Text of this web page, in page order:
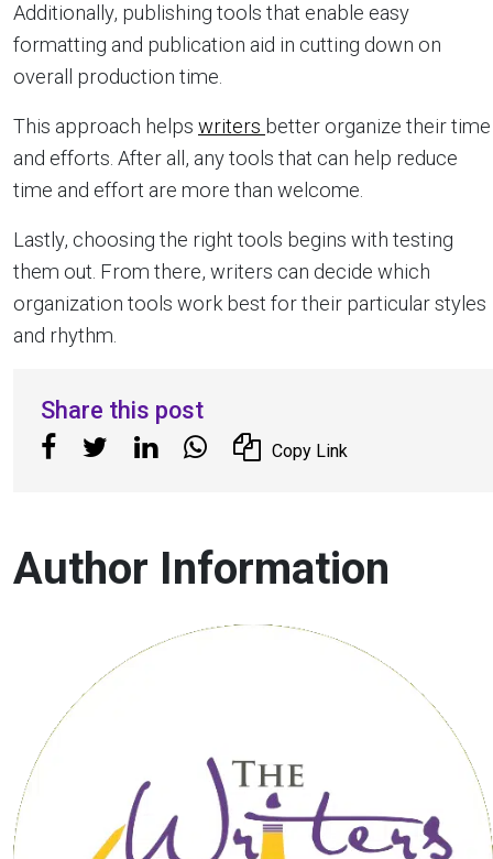
Additionally, publishing tools that enable easy
formatting and publication aid in cutting down on
overall production time.
This approach helps writers better organize their time
and efforts. After all, any tools that can help reduce
time and effort are more than welcome.
Lastly, choosing the right tools begins with testing
them out. From there, writers can decide which
organization tools work best for their particular styles
and rhythm.
Share this post
Copy Link
Author Information